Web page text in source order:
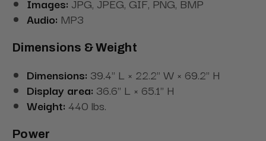
Audio: MP3
Dimensions & Weight
Dimensions: 39.4" L × 22.2" W × 69.2" H
Display area: 36.6" L × 65.1" H
Weight: 440 lbs.
Power